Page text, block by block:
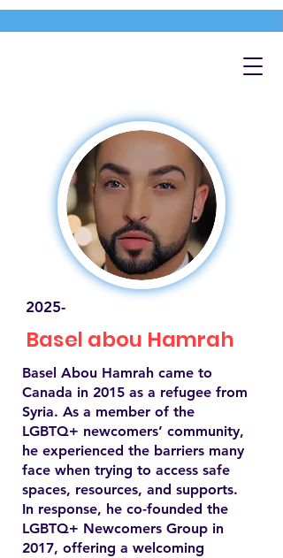
2025-
Basel abou Hamrah
Basel Abou Hamrah came to
Canada in 2015 as a refugee from
Syria. As a member of the
LGBTQ+ newcomers’ community,
he experienced the barriers many
face when trying to access safe
spaces, resources, and supports.
In response, he co-founded the
LGBTQ+ Newcomers Group in
2017, offering a welcoming